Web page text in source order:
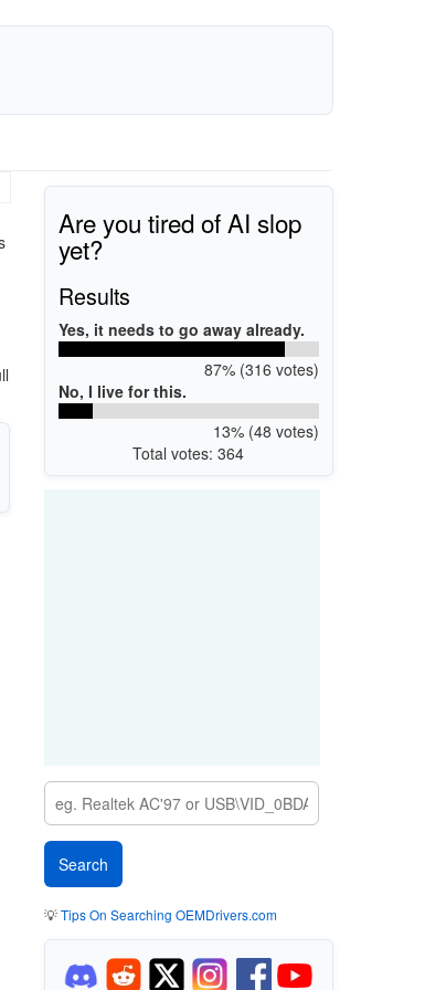
Are you tired of AI slop
yet?
Results
Yes, it needs to go away already.
87% (316 votes)
No, I live for this.
13% (48 votes)
Total votes: 364
💡Tips On Searching OEMDrivers.com